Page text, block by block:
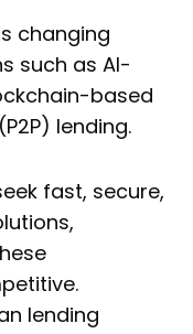
changing
such as AI-
based
lending.
fast, secure,
lending